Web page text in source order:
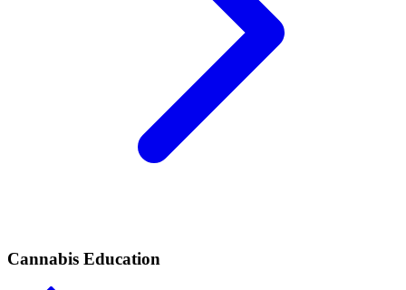
Cannabis Education